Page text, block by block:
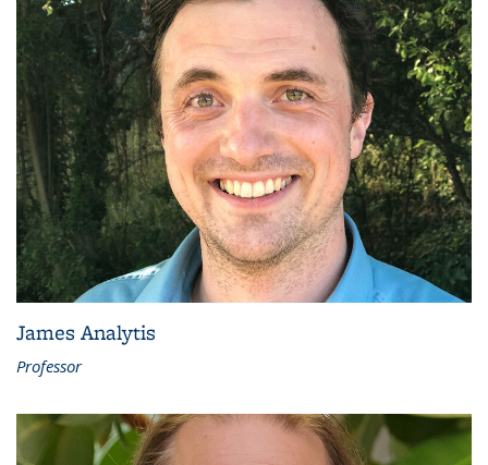
James Analytis
Professor